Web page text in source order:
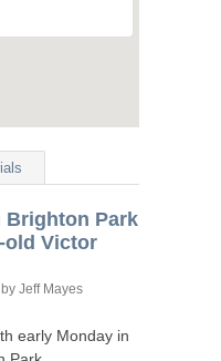
Brighton Park
old Victor
by Jeff Mayes
early Monday in